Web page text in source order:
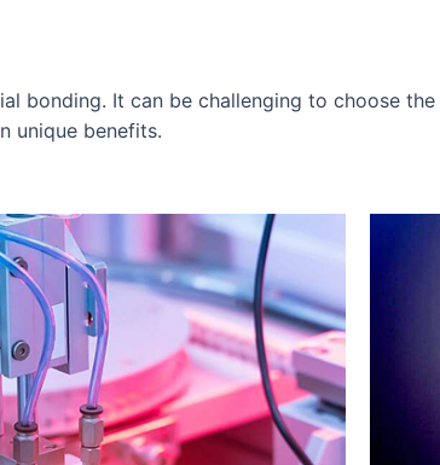
bonding. It can be challenging to choose
unique benefits.